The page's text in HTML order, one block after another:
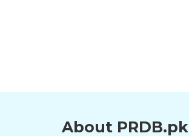
About PRDB.pk